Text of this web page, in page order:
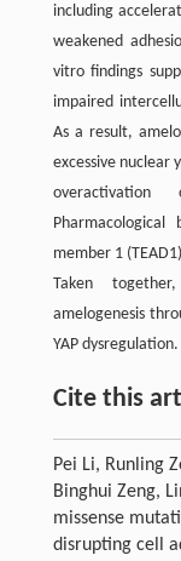
including
weakened
vitro findings
impaired
As a result,
excessive nuclear
member 1
Taken
amelogenesis
YAP dysregulation.
Cite this
Pei Li, Runling
Binghui Zeng,
missense
disrupting cell